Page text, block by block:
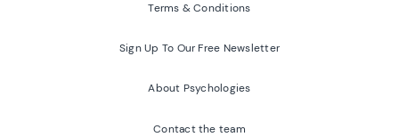
Terms & Conditions
Sign Up To Our Free Newsletter
About Psychologies
Contact the team